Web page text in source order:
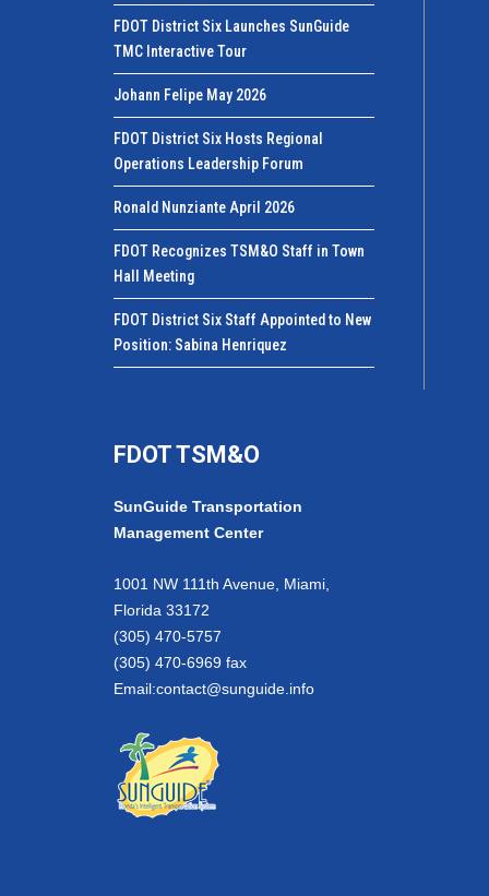
FDOT District Six Launches SunGuide
TMC Interactive Tour
Johann Felipe May 2026
FDOT District Six Hosts Regional
Operations Leadership Forum
Ronald Nunziante April 2026
FDOT Recognizes TSM&O Staff in Town
Hall Meeting
FDOT District Six Staff Appointed to New
Position: Sabina Henriquez
FDOT TSM&O
SunGuide Transportation
Management Center
1001 NW 111th Avenue, Miami,
Florida 33172
(305) 470-5757
(305) 470-6969 fax
Email:contact@sunguide.info